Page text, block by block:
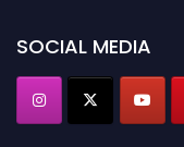
Stay tuned for more
SOCIAL MEDIA